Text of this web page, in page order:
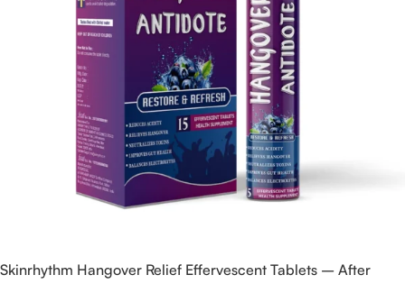
Skinrhythm Hangover Relief Effervescent Tablets – After